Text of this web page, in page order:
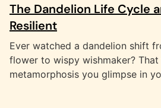
The Dandelion Life Cycle
Resilient
Ever watched a dandelion shift
flower to wispy wishmaker?
metamorphosis you glimpse in